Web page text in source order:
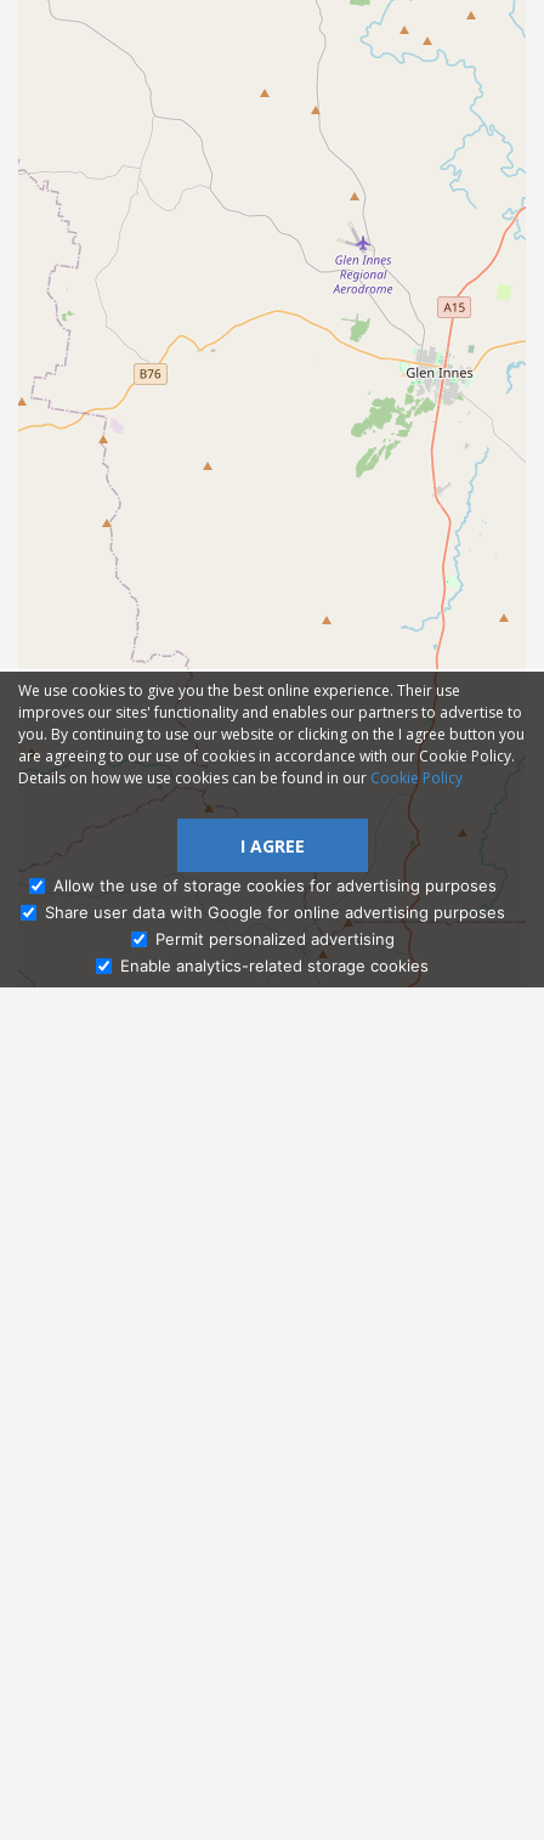
Ask Admissions
We use cookies to give you the best online experience. Their use
improves our sites' functionality and enables our partners to advertise to
you. By continuing to use our website or clicking on the I agree button you
are agreeing to our use of cookies in accordance with our Cookie Policy.
Details on how we use cookies can be found in our Cookie Policy
I AGREE
Allow the use of storage cookies for advertising purposes
Share user data with Google for online advertising purposes
Permit personalized advertising
Enable analytics-related storage cookies